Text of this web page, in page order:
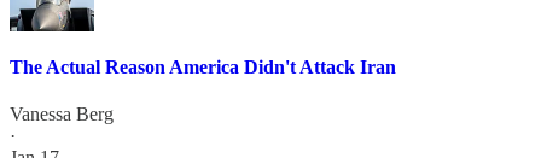
The Actual Reason America Didn't Attack Iran
Vanessa Berg
·